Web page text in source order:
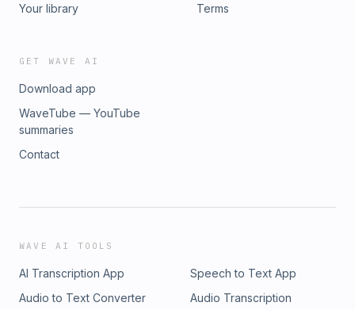
Your library
Terms
GET WAVE AI
Download app
WaveTube — YouTube
summaries
Contact
WAVE AI TOOLS
AI Transcription App
Speech to Text App
Audio to Text Converter
Audio Transcription